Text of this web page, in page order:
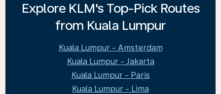
Explore KLM's Top-Pick Routes
from Kuala Lumpur
Kuala Lumpur - Amsterdam
Kuala Lumpur - Jakarta
Kuala Lumpur - Paris
Kuala Lumpur - Lima